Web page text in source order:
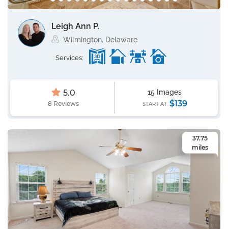
Leigh Ann P.
Wilmington, Delaware
Services:
5.0
8 Reviews
15 Images
START AT $139
37.75
miles